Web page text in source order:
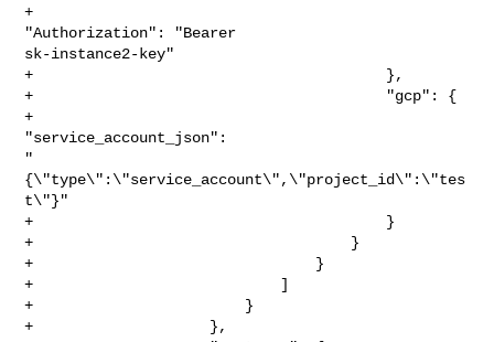
+
"Authorization": "Bearer
sk-instance2-key"
+                                        },
+                                        "gcp": {
+
"service_account_json":
"
{\"type\":\"service_account\",\"project_id\":\"tes
t\"}"
+                                        }
+                                    }
+                                }
+                            ]
+                        }
+                    },